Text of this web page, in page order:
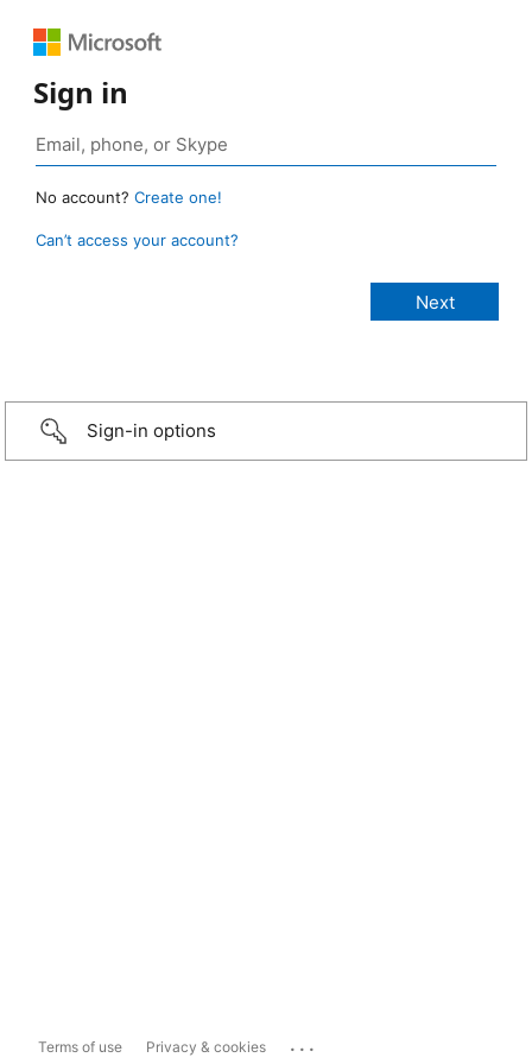
Sign in
No account? Create one!
Can’t access your account?
Sign-in options
Terms of use Privacy & cookies ...